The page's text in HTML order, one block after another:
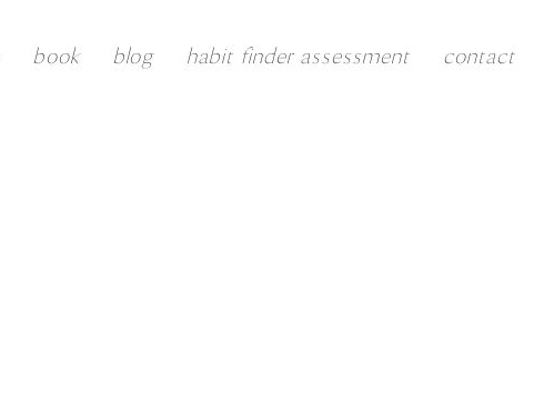
book blog habit finder assessment contact